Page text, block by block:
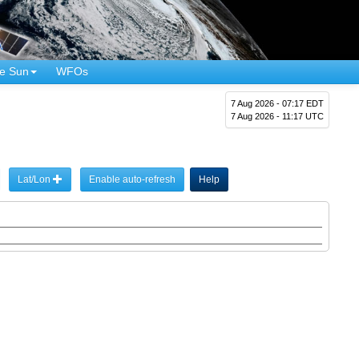
Sun WFOs
7 Aug 2026 - 07:17 EDT
7 Aug 2026 - 11:17 UTC
Lat/Lon Enable auto-refresh Help